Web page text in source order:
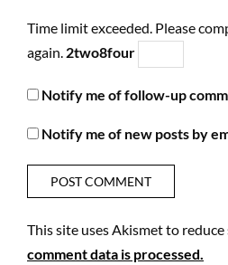
Time limit exceeded. Please
again. 2two8four
Notify me of follow-up
Notify me of new posts by
This site uses Akismet to reduce
comment data is processed.